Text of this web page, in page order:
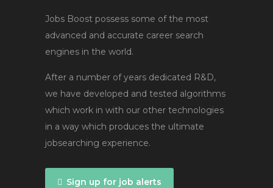
Jobs Boost possess some of the most
advanced and accurate career search
engines in the world.
After a number of years dedicated R&D,
we have developed and tested algorithms
which work in with our other technologies
in a way which produces the ultimate
jobsearching experience.
Sign up for job alerts